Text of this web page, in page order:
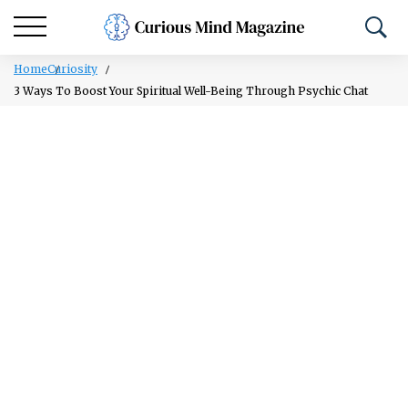
HomeCuriosity
3 Ways To Boost Your Spiritual Well-Being Through Psychic Chat